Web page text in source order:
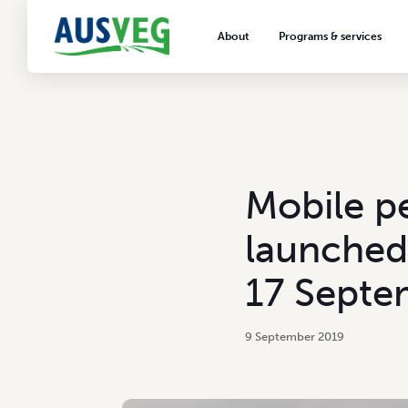
About Programs & services
VegNET vegetable and
extension
Careers & workforce
Crisis management
Mobile
17
9 September 2019